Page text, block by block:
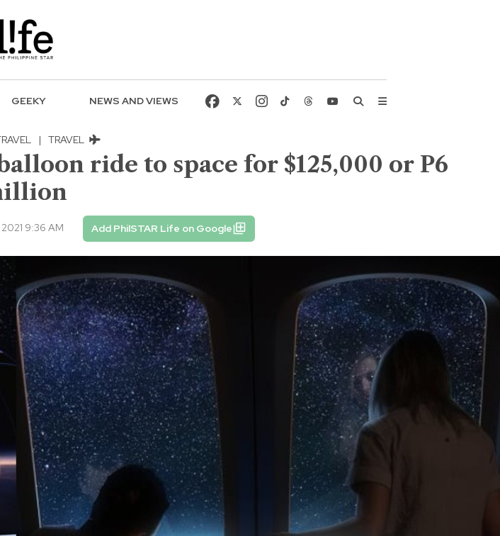
GEEKY NEWS AND VIEWS
| TRAVEL
ride to space for $125,000 or P6
9:36 AM Add PhilSTAR Life on Google